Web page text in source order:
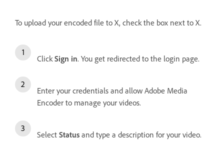
To upload your encoded file to X, check the box next to X.
Click Sign in. You get redirected to the login page.
Enter your credentials and allow Adobe Media
Encoder to manage your videos.
Select Status and type a description for your video.